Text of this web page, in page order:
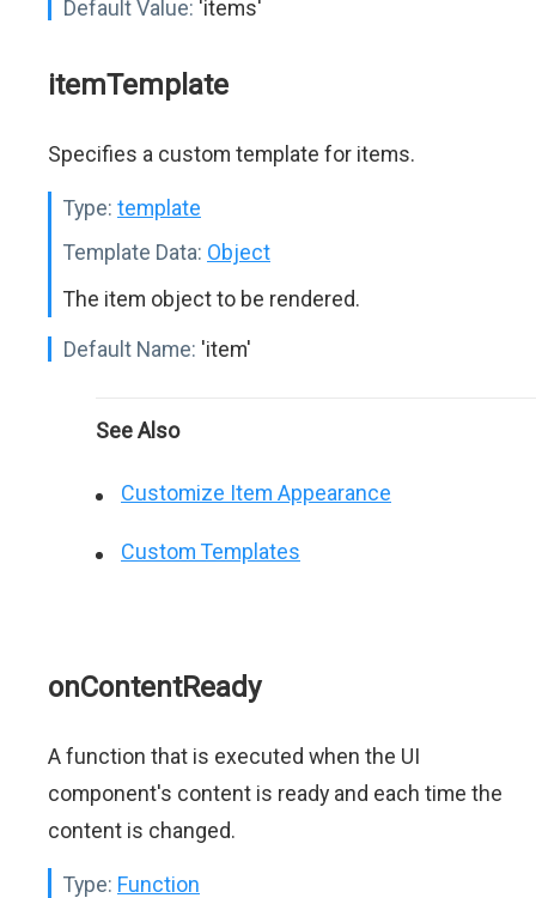
Default Value: 'items'
itemTemplate
Specifies a custom template for items.
Type: template
Template Data: Object
The item object to be rendered.
Default Name: 'item'
See Also
Customize Item Appearance
Custom Templates
onContentReady
A function that is executed when the UI
component's content is ready and each time the
content is changed.
Type: Function